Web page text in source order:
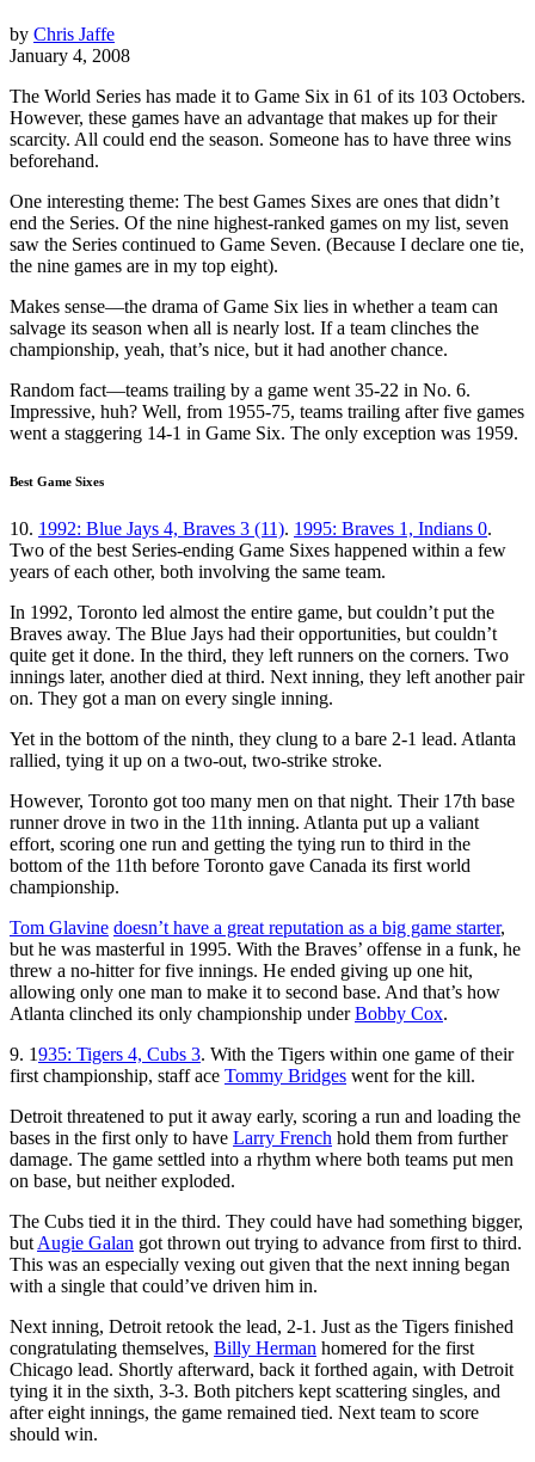
by Chris Jaffe
January 4, 2008
The World Series has made it to Game Six in 61 of its 103 Octobers.
However, these games have an advantage that makes up for their
scarcity. All could end the season. Someone has to have three wins
beforehand.
One interesting theme: The best Games Sixes are ones that didn’t
end the Series. Of the nine highest-ranked games on my list, seven
saw the Series continued to Game Seven. (Because I declare one tie,
the nine games are in my top eight).
Makes sense—the drama of Game Six lies in whether a team can
salvage its season when all is nearly lost. If a team clinches the
championship, yeah, that’s nice, but it had another chance.
Random fact—teams trailing by a game went 35-22 in No. 6.
Impressive, huh? Well, from 1955-75, teams trailing after five games
went a staggering 14-1 in Game Six. The only exception was 1959.
Best Game Sixes
10. 1992: Blue Jays 4, Braves 3 (11). 1995: Braves 1, Indians 0.
Two of the best Series-ending Game Sixes happened within a few
years of each other, both involving the same team.
In 1992, Toronto led almost the entire game, but couldn’t put the
Braves away. The Blue Jays had their opportunities, but couldn’t
quite get it done. In the third, they left runners on the corners. Two
innings later, another died at third. Next inning, they left another pair
on. They got a man on every single inning.
Yet in the bottom of the ninth, they clung to a bare 2-1 lead. Atlanta
rallied, tying it up on a two-out, two-strike stroke.
However, Toronto got too many men on that night. Their 17th base
runner drove in two in the 11th inning. Atlanta put up a valiant
effort, scoring one run and getting the tying run to third in the
bottom of the 11th before Toronto gave Canada its first world
championship.
Tom Glavine doesn’t have a great reputation as a big game starter,
but he was masterful in 1995. With the Braves’ offense in a funk, he
threw a no-hitter for five innings. He ended giving up one hit,
allowing only one man to make it to second base. And that’s how
Atlanta clinched its only championship underBobby Cox.
9. 1935: Tigers 4, Cubs 3. With the Tigers within one game of their
first championship, staff ace Tommy Bridges went for the kill.
Detroit threatened to put it away early, scoring a run and loading the
bases in the first only to have Larry French hold them from further
damage. The game settled into a rhythm where both teams put men
on base, but neither exploded.
The Cubs tied it in the third. They could have had something bigger,
but Augie Galan got thrown out trying to advance from first to third.
This was an especially vexing out given that the next inning began
with a single that could’ve driven him in.
Next inning, Detroit retook the lead, 2-1. Just as the Tigers finished
congratulating themselves, Billy Herman homered for the first
Chicago lead. Shortly afterward, back it forthed again, with Detroit
tying it in the sixth, 3-3. Both pitchers kept scattering singles, and
after eight innings, the game remained tied. Next team to score
should win.